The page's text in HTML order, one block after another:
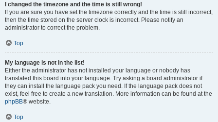
I changed the timezone and the time is still wrong!
If you are sure you have set the timezone correctly and the time is still incorrect,
then the time stored on the server clock is incorrect. Please notify an
administrator to correct the problem.
Top
My language is not in the list!
Either the administrator has not installed your language or nobody has
translated this board into your language. Try asking a board administrator if
they can install the language pack you need. If the language pack does not
exist, feel free to create a new translation. More information can be found at the
phpBB® website.
Top